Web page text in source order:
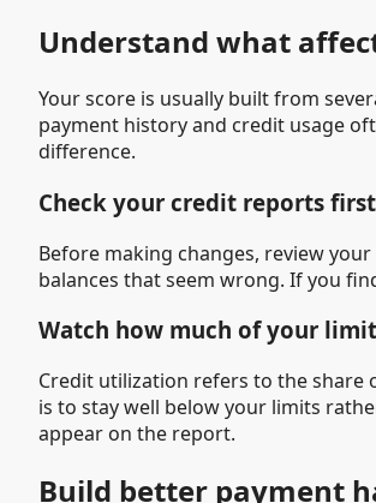
Understand what
Your score is usually built from
payment history and credit usage
difference.
Check your credit reports first
Before making changes, review
balances that seem wrong. If you
Watch how much of your
Credit utilization refers to the share
is to stay well below your limits
appear on the report.
Build better payment